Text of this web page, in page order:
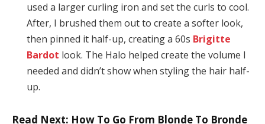
used a larger curling iron and set the curls to cool.
After, I brushed them out to create a softer look,
then pinned it half-up, creating a 60s Brigitte
Bardot look. The Halo helped create the volume I
needed and didn’t show when styling the hair half-
up.
Read Next: How To Go From Blonde To Bronde